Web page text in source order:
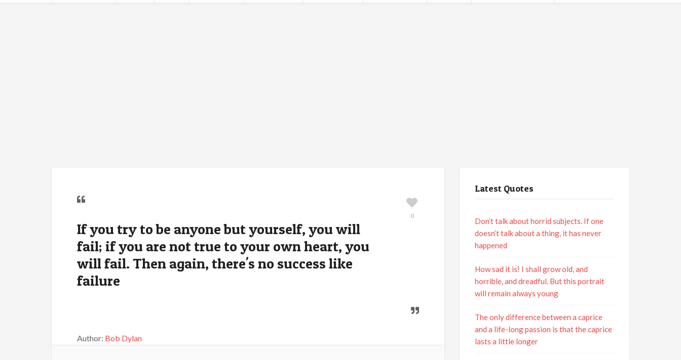
If you try to be anyone but yourself, you will
fail; if you are not true to your own heart, you
will fail. Then again, there's no success like
failure
Author: Bob Dylan
0
Latest Quotes
Don’t talk about horrid subjects. If one
doesn’t talk about a thing, it has never
happened
How sad it is! I shall grow old, and
horrible, and dreadful. But this portrait
will remain always young
The only difference between a caprice
and a life-long passion is that the caprice
lasts a little longer